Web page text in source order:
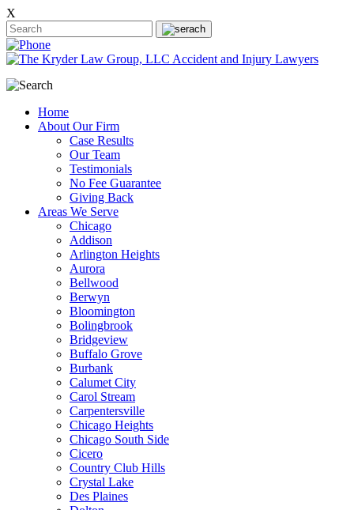
X
Home
About Our Firm
Case Results
Our Team
Testimonials
No Fee Guarantee
Giving Back
Areas We Serve
Chicago
Addison
Arlington Heights
Aurora
Bellwood
Berwyn
Bloomington
Bolingbrook
Bridgeview
Buffalo Grove
Burbank
Calumet City
Carol Stream
Carpentersville
Chicago Heights
Chicago South Side
Cicero
Country Club Hills
Crystal Lake
Des Plaines